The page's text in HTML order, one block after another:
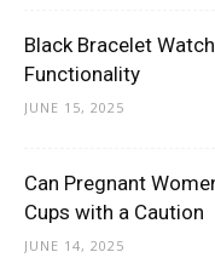
Black Bracelet
Functionality
JUNE 15, 2025
Can Pregnant
Cups with a Caution
JUNE 14, 2025